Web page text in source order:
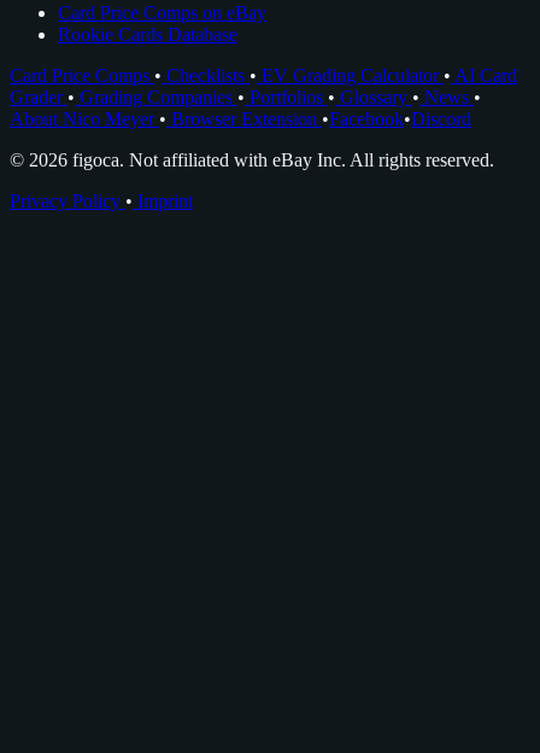
Card Price Comps on eBay
Rookie Cards Database
Card Price Comps • Checklists • EV Grading Calculator • AI Card
Grader • Grading Companies • Portfolios • Glossary • News •
About Nico Meyer • Browser Extension •Facebook•Discord
© 2026 figoca. Not affiliated with eBay Inc. All rights reserved.
Privacy Policy • Imprint